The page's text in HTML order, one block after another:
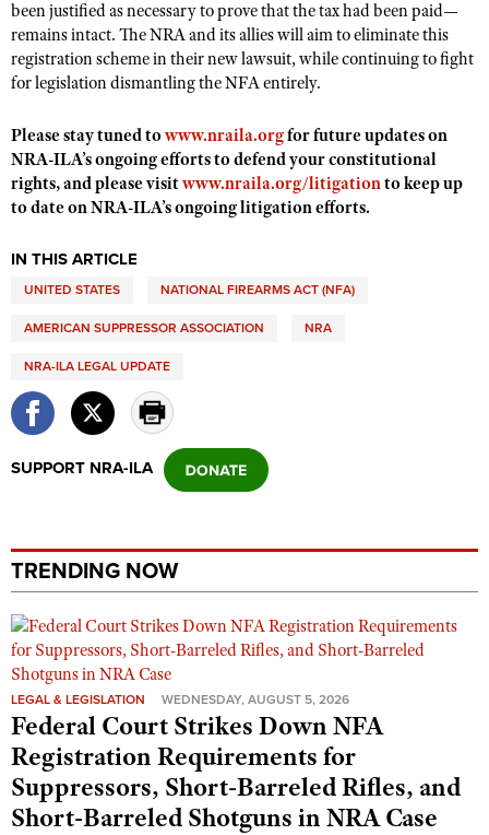
Shooting Illustrated
Firearm Training
NRA Marksmanship Qualification Program
Women On Target® Instructional Shooting Clinics
Women's Wildlife Management / Conservation Scholarship
Become An NRA Instructor
Youth Education Summit
Adventure Camp
National Junior Shooting Camps
Youth Wildlife Art Contest
Home Air Gun Program
National Youth Shooting Sports Cooperative Program
Request for Eagle Scout Certificate
been justified as necessary to prove that the tax had been paid—
remains intact. The NRA and its allies will aim to eliminate this
registration scheme in their new lawsuit, while continuing to fight
for legislation dismantling the NFA entirely.
Please stay tuned towww.nraila.orgfor future updates on
NRA-ILA’s ongoing efforts to defend your constitutional
rights, and please visit www.nraila.org/litigationto keep up
to date on NRA-ILA’s ongoing litigation efforts.
IN THIS ARTICLE
UNITED STATES NATIONAL FIREARMS ACT (NFA)
AMERICAN SUPPRESSOR ASSOCIATION NRA
NRA-ILA LEGAL UPDATE
SUPPORT NRA-ILA
TRENDING NOW
LEGAL & LEGISLATION WEDNESDAY, AUGUST 5, 2026
Federal Court Strikes Down NFA
Registration Requirements for
Suppressors, Short-Barreled Rifles, and
Short-Barreled Shotguns in NRA Case